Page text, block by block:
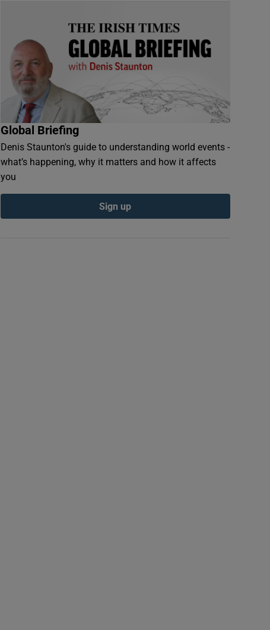
Global Briefing
Denis Staunton's guide to understanding world events -
what’s happening, why it matters and how it affects
you
Sign up